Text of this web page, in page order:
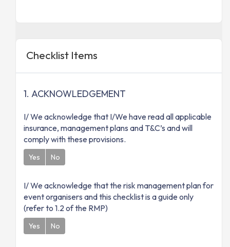
Checklist Items
1. ACKNOWLEDGEMENT
I/ We acknowledge that I/We have read all applicable
insurance, management plans and T&C’s and will
comply with these provisions.
Yes No
I/ We acknowledge that the risk management plan for
event organisers and this checklist is a guide only
(refer to 1.2 of the RMP)
Yes No